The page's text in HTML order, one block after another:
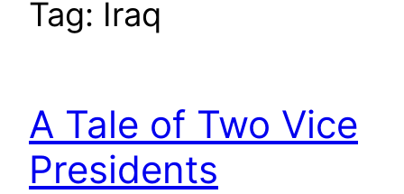
Tag: Iraq
A Tale of Two Vice
Presidents